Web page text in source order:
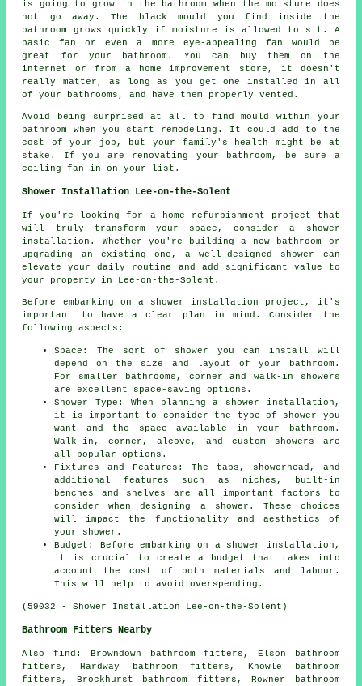
is going to grow in the bathroom when the moisture does
not go away. The black mould you find inside the
bathroom grows quickly if moisture is allowed to sit. A
basic fan or even a more eye-appealing fan would be
great for your bathroom. You can buy them on the
internet or from a home improvement store, it doesn't
really matter, as long as you get one installed in all
of your bathrooms, and have them properly vented.
Avoid being surprised at all to find mould within your
bathroom when you start remodeling. It could add to the
cost of your job, but your family's health might be at
stake. If you are renovating your bathroom, be sure a
ceiling fan in on your list.
Shower Installation Lee-on-the-Solent
If you're looking for a home refurbishment project that
will truly transform your space, consider a shower
installation. Whether you're building a new bathroom or
upgrading an existing one, a well-designed shower can
elevate your daily routine and add significant value to
your property in Lee-on-the-Solent.
Before embarking on a shower installation project, it's
important to have a clear plan in mind. Consider the
following aspects:
Space: The sort of shower you can install will
depend on the size and layout of your bathroom.
For smaller bathrooms, corner and walk-in showers
are excellent space-saving options.
Shower Type: When planning a shower installation,
it is important to consider the type of shower you
want and the space available in your bathroom.
Walk-in, corner, alcove, and custom showers are
all popular options.
Fixtures and Features: The taps, showerhead, and
additional features such as niches, built-in
benches and shelves are all important factors to
consider when designing a shower. These choices
will impact the functionality and aesthetics of
your shower.
Budget: Before embarking on a shower installation,
it is crucial to create a budget that takes into
account the cost of both materials and labour.
This will help to avoid overspending.
(59032 - Shower Installation Lee-on-the-Solent)
Bathroom Fitters Nearby
Alsofind : Browndown bathroom fitters, Elson bathroom
fitters, Hardway bathroom fitters, Knowle bathroom
fitters, Brockhurst bathroom fitters, Rowner bathroom